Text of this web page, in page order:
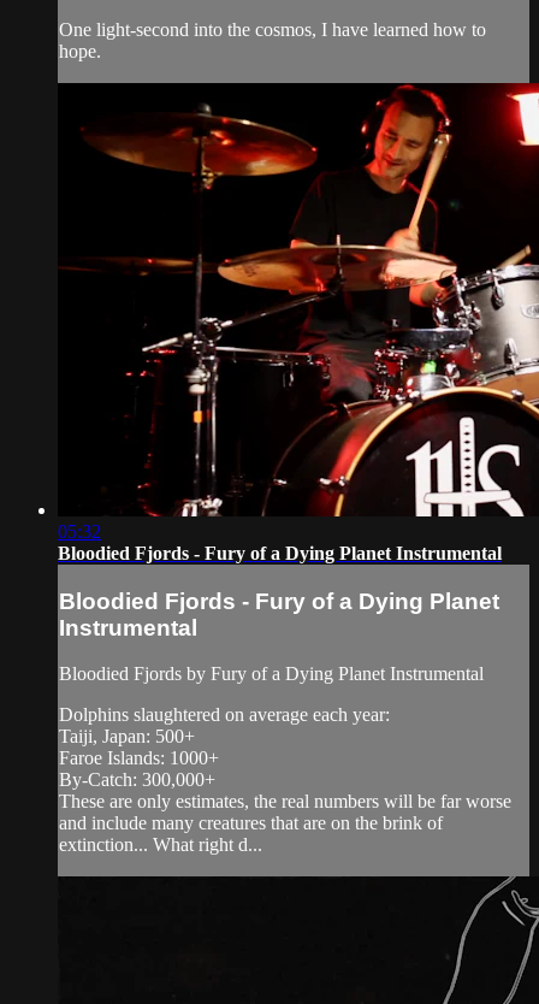
One light-second into the cosmos, I have learned how to
hope.
05:32
Bloodied Fjords - Fury of a Dying Planet Instrumental
Bloodied Fjords - Fury of a Dying Planet
Instrumental
Bloodied Fjords by Fury of a Dying Planet Instrumental
Dolphins slaughtered on average each year:
Taiji, Japan: 500+
Faroe Islands: 1000+
By-Catch: 300,000+
These are only estimates, the real numbers will be far worse
and include many creatures that are on the brink of
extinction... What right d...